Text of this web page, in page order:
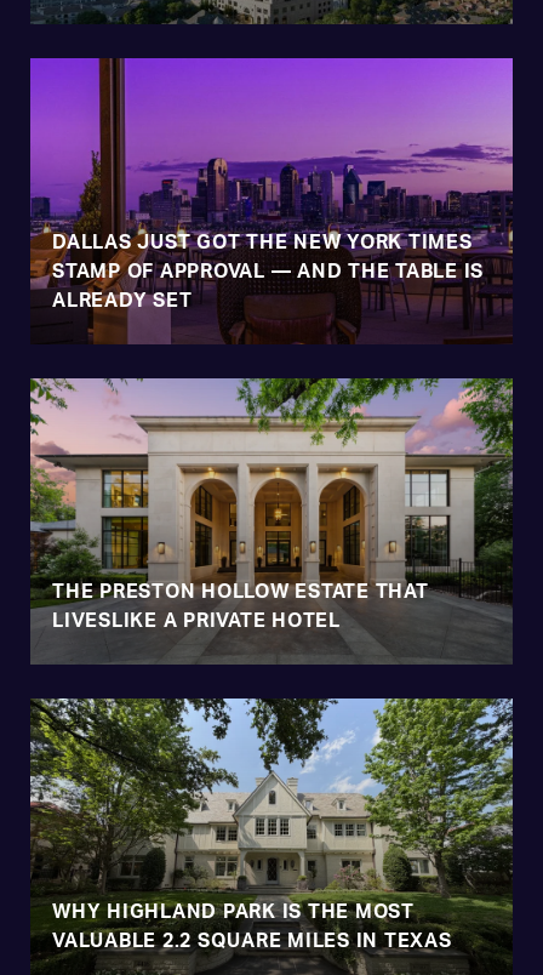
DALLAS JUST GOT THE NEW YORK TIMES
STAMP OF APPROVAL — AND THE TABLE IS
ALREADY SET
THE PRESTON HOLLOW ESTATE THAT
LIVESLIKE A PRIVATE HOTEL
WHY HIGHLAND PARK IS THE MOST
VALUABLE 2.2 SQUARE MILES IN TEXAS